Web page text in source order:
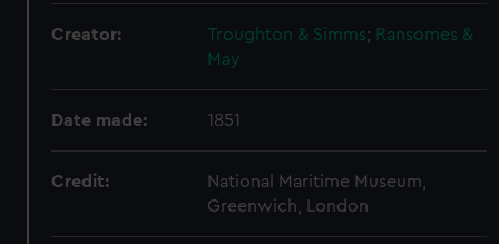
Creator: Troughton & Simms; Ransomes &
May
Date made: 1851
Credit:
National Maritime Museum,
Greenwich, London